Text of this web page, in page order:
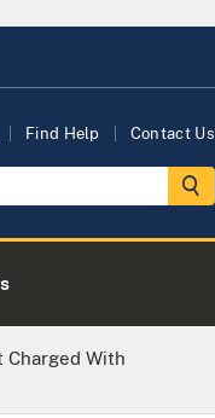
Find Help Contact Us
Charged With